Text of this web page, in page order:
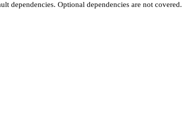
dependencies. Optional dependencies are not covered.